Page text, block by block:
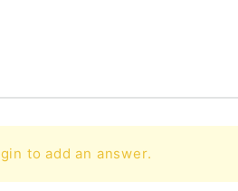
to add an answer.